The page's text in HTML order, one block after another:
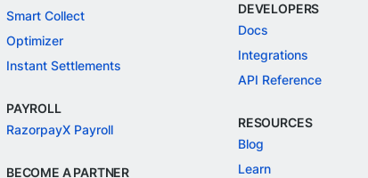
Smart Collect
Optimizer
Instant Settlements
PAYROLL
RazorpayX Payroll
BECOME A PARTNER
DEVELOPERS
Docs
Integrations
API Reference
RESOURCES
Blog
Learn